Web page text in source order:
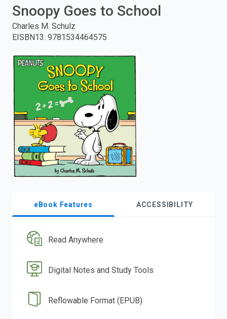
and
press
enter
to
search.
Snoopy Goes to School
Charles M. Schulz
EISBN13: 9781534464575
eBook Features ACCESSIBILITY
Read Anywhere
Digital Notes and Study Tools
Reflowable Format (EPUB)